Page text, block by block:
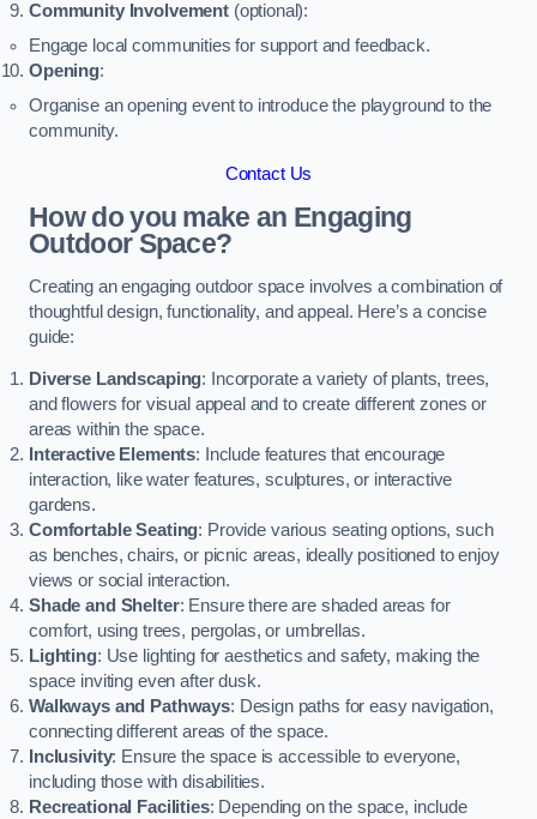
Community Involvement(optional):
Engage local communities for support and feedback.
Opening:
Organise an opening event to introduce the playground to the
community.
Contact Us
How do you make an Engaging
Outdoor Space?
Creating an engaging outdoor space involves a combination of
thoughtful design, functionality, and appeal. Here’s a concise
guide:
Diverse Landscaping: Incorporate a variety of plants, trees,
and flowers for visual appeal and to create different zones or
areas within the space.
Interactive Elements: Include features that encourage
interaction, like water features, sculptures, or interactive
gardens.
Comfortable Seating: Provide various seating options, such
as benches, chairs, or picnic areas, ideally positioned to enjoy
views or social interaction.
Shade and Shelter: Ensure there are shaded areas for
comfort, using trees, pergolas, or umbrellas.
Lighting: Use lighting for aesthetics and safety, making the
space inviting even after dusk.
Walkways and Pathways: Design paths for easy navigation,
connecting different areas of the space.
Inclusivity: Ensure the space is accessible to everyone,
including those with disabilities.
Recreational Facilities: Depending on the space, include